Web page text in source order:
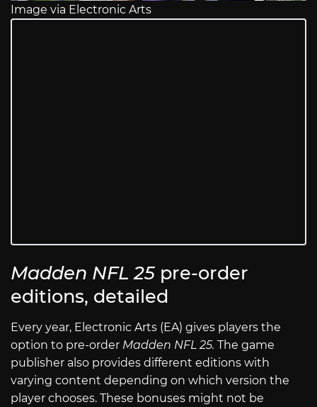
Image via Electronic Arts
Madden NFL 25 pre-order
editions, detailed
Every year, Electronic Arts (EA) gives players the
option to pre-order Madden NFL 25. The game
publisher also provides different editions with
varying content depending on which version the
player chooses. These bonuses might not be